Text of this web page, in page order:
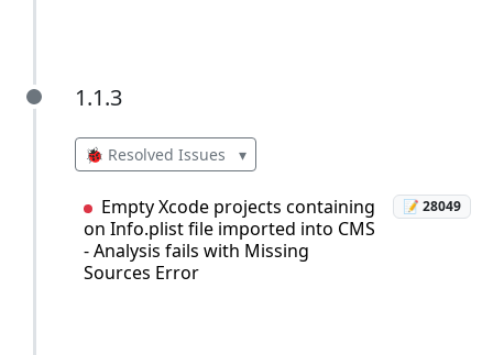
1.1.3
1.1.3
🐞 Resolved Issues ▾
Empty Xcode projects containing
on Info.plist file imported into CMS
- Analysis fails with Missing
Sources Error
📝 28049